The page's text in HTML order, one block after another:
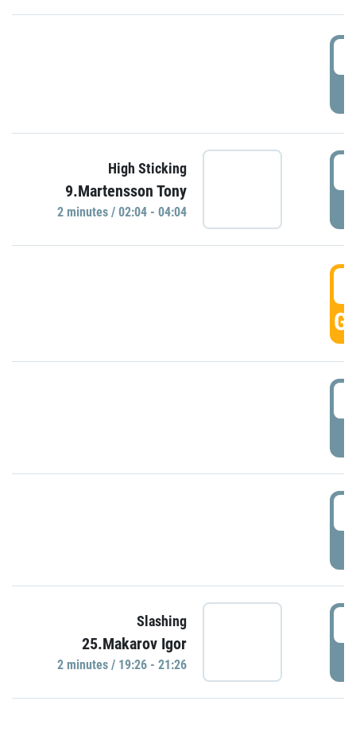
High Sticking
9.Martensson Tony
2 minutes / 02:04 - 04:04
Slashing
25.Makarov Igor
2 minutes / 19:26 - 21:26